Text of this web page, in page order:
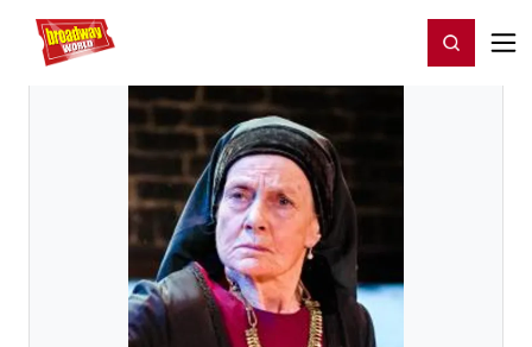
Home For You Register/Login